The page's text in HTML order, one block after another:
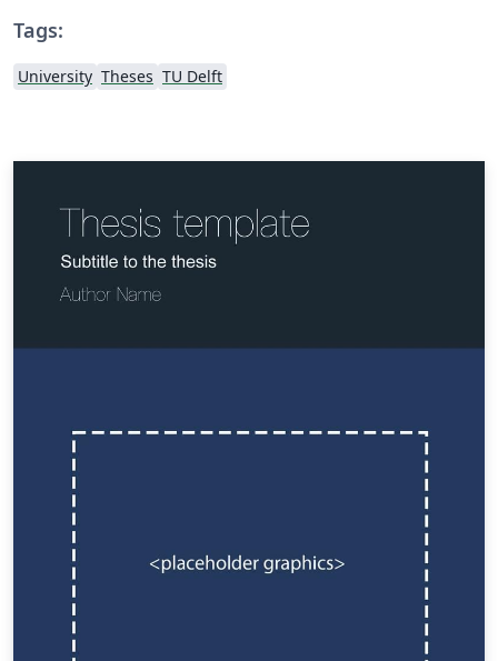
Tags:
University Theses TU Delft